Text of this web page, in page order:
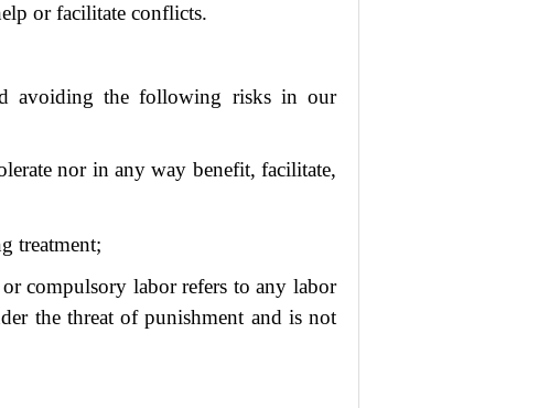
or facilitate conflicts.
avoiding the following risks in our
nor in any way benefit, facilitate,
treatment;
compulsory labor refers to any labor
the threat of punishment and is not